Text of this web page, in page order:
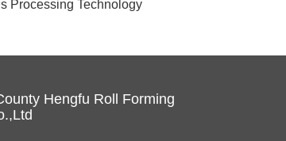
Processing Technology
Hengfu Roll Forming